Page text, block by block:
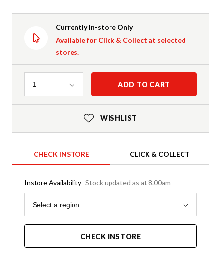
Currently In-store Only
Available for Click & Collect at selected
stores.
Quantity
1 ADD TO CART
WISHLIST
CHECK INSTORE CLICK & COLLECT
Instore Availability Stock updated as at 8.00am
Region
Select a region
CHECK INSTORE